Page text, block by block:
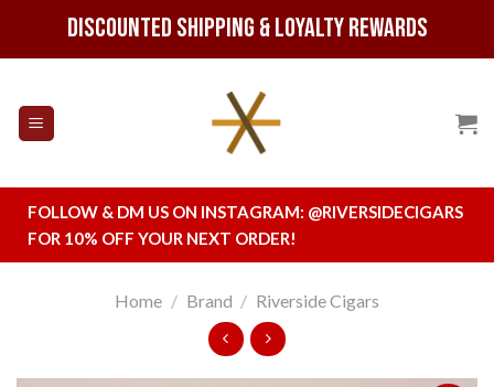
Discounted Shipping & Loyalty Rewards
FOLLOW & DM US ON INSTAGRAM: @RIVERSIDECIGARS
FOR 10% OFF YOUR NEXT ORDER!
Home / Brand / Riverside Cigars